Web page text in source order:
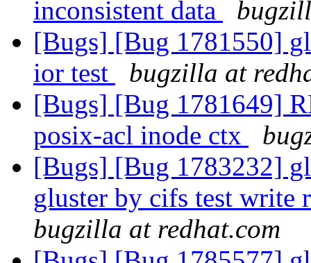
inconsistent data
[Bugs] [Bug 1781550]
ior test
bugzilla at
[Bugs] [Bug 1781649]
posix-acl inode ctx
[Bugs] [Bug 1783232]
gluster by cifs test write
bugzilla at redhat.com